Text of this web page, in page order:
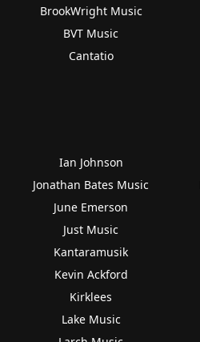
BrookWright Music
BVT Music
Cantatio
Ian Johnson
Jonathan Bates Music
June Emerson
Just Music
Kantaramusik
Kevin Ackford
Kirklees
Lake Music